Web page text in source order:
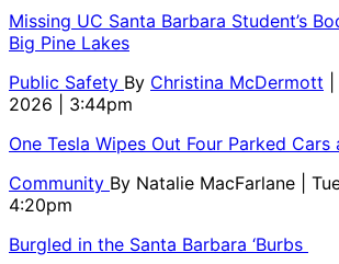
Missing UC Santa Barbara Student’s
Big Pine Lakes
Public Safety By Christina McDermott
2026 | 3:44pm
One Tesla Wipes Out Four Parked
Community By Natalie MacFarlane
|
4:20pm
Burgled in the Santa Barbara ‘Burbs